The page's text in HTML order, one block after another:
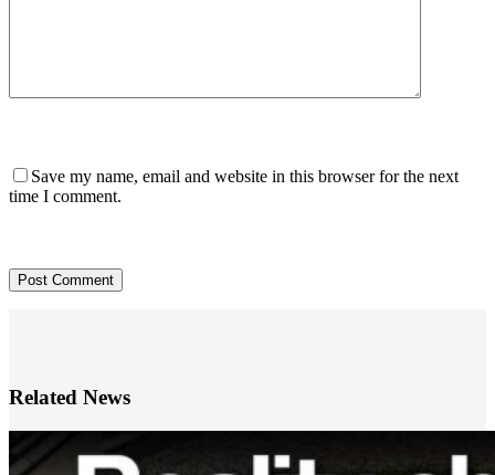
Save my name, email and website in this browser for the next
time I comment.
Post Comment
Related News